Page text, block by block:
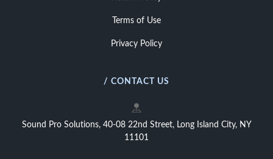
Terms of Use
Privacy Policy
/ CONTACT US
Sound Pro Solutions, 40-08 22nd Street, Long Island City, NY
11101